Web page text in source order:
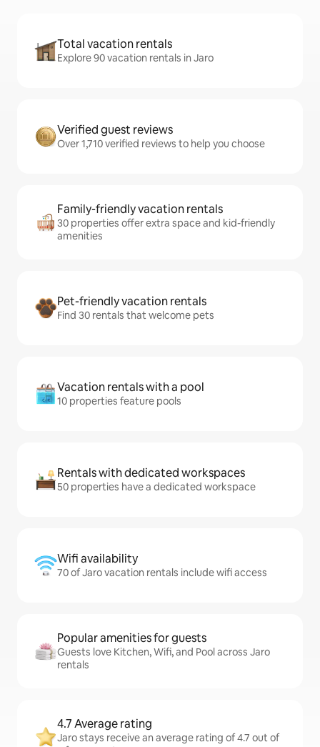
Total vacation rentals
Explore 90 vacation rentals in Jaro
Verified guest reviews
Over 1,710 verified reviews to help you choose
Family-friendly vacation rentals
30 properties offer extra space and kid-friendly
amenities
Pet-friendly vacation rentals
Find 30 rentals that welcome pets
Vacation rentals with a pool
10 properties feature pools
Rentals with dedicated workspaces
50 properties have a dedicated workspace
Wifi availability
70 of Jaro vacation rentals include wifi access
Popular amenities for guests
Guests love Kitchen, Wifi, and Pool across Jaro
rentals
4.7 Average rating
Jaro stays receive an average rating of 4.7 out of